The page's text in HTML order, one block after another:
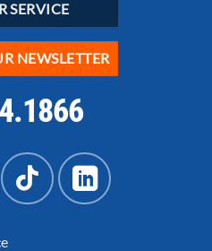
SERVICE
NEWSLETTER